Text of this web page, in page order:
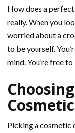
How does a
really. When you
worried about a
to be yourself.
mind. You’re free
Picking a cosmetic